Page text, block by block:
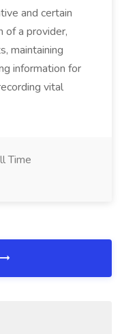
and certain
of a provider,
maintaining
information for
vital
Time